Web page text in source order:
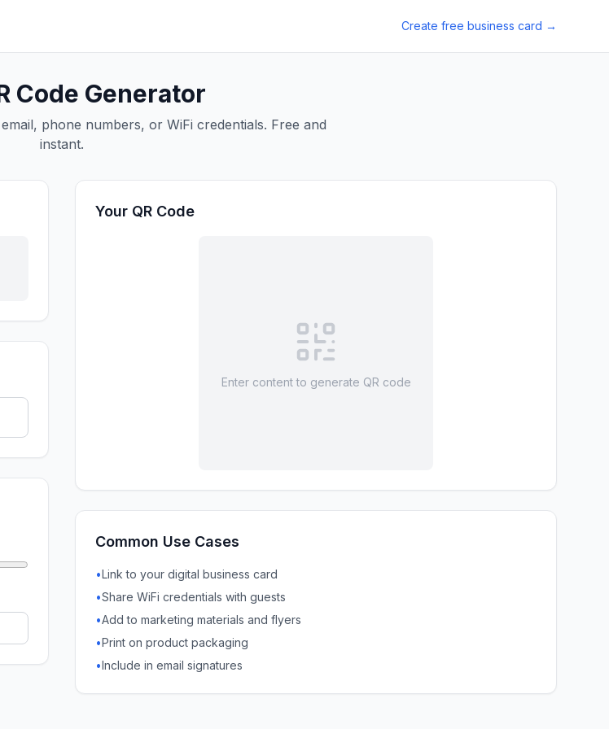
Create free business card →
Code Generator
phone numbers, or WiFi credentials. Free and
instant.
Your QR Code
Enter content to generate QR code
Common Use Cases
•Link to your digital business card
•Share WiFi credentials with guests
•Add to marketing materials and flyers
•Print on product packaging
•Include in email signatures